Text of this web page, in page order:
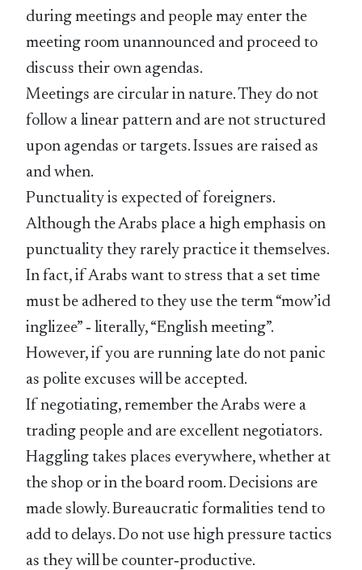
during meetings and people may enter the
meeting room unannounced and proceed to
discuss their own agendas.
Meetings are circular in nature. They do not
follow a linear pattern and are not structured
upon agendas or targets. Issues are raised as
and when.
Punctuality is expected of foreigners.
Although the Arabs place a high emphasis on
punctuality they rarely practice it themselves.
In fact, if Arabs want to stress that a set time
must be adhered to they use the term “mow’id
inglizee” ‑ literally, “English meeting”.
However, if you are running late do not panic
as polite excuses will be accepted.
If negotiating, remember the Arabs were a
trading people and are excellent negotiators.
Haggling takes places everywhere, whether at
the shop or in the board room. Decisions are
made slowly. Bureaucratic formalities tend to
add to delays. Do not use high pressure tactics
as they will be counter‑productive.